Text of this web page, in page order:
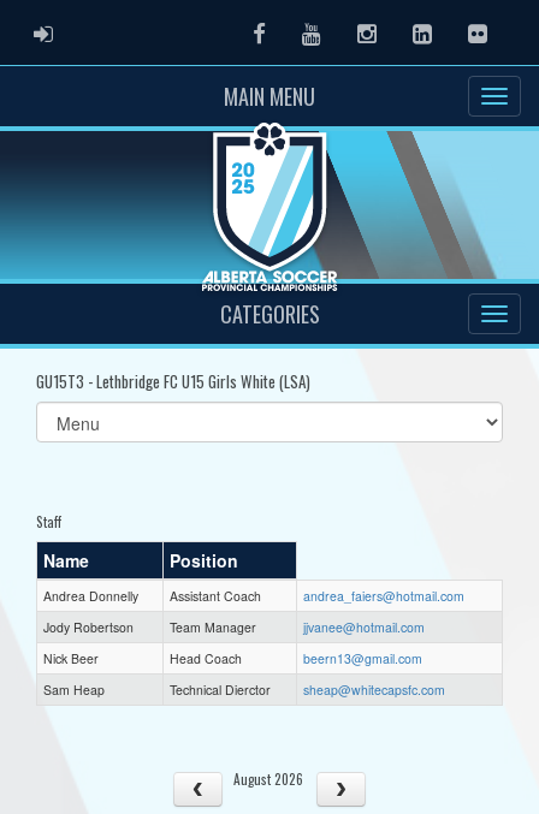
ADMIN LOGIN FacebookYoutubeInstagramLinkedInFlickr
MAIN MENU
CATEGORIES
GU15T3 - Lethbridge FC U15 Girls White (LSA)
Select
list(select
Staff
Name Position
Andrea Donnelly Assistant Coach
andrea_faiers@hotmail.com
Jody Robertson
Team Manager
jjvanee@hotmail.com
Nick Beer
Head Coach
beern13@gmail.com
Sam Heap
Technical Dierctor sheap@whitecapsfc.com
August 2026